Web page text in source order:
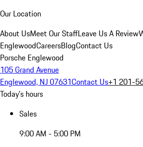
Our Location
About UsMeet Our StaffLeave Us A Review
EnglewoodCareersBlogContact Us
Porsche Englewood
105 Grand Avenue
Englewood, NJ 07631Contact Us+1 201-
Today's hours
Sales
9:00 AM - 5:00 PM